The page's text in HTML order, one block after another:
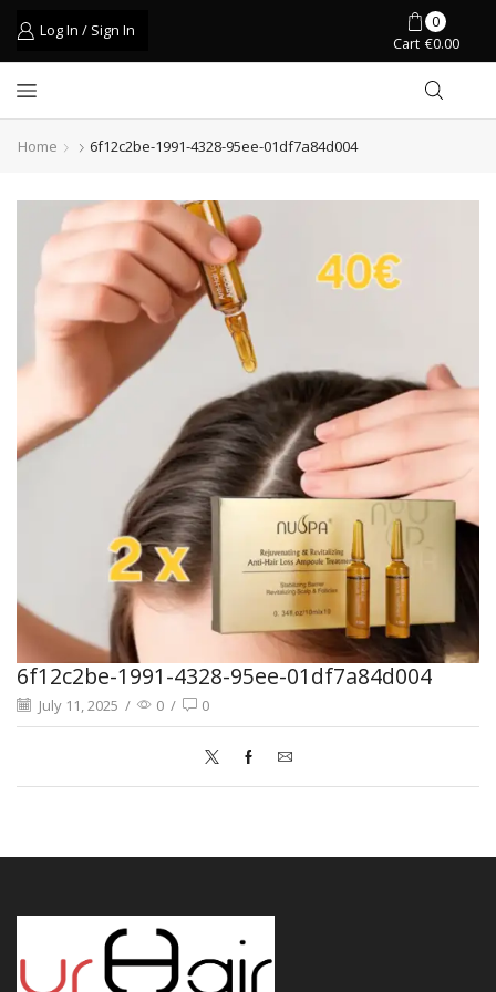
Log In / Sign In
0
Cart €0.00
Home 6f12c2be-1991-4328-95ee-01df7a84d004
6f12c2be-1991-4328-95ee-01df7a84d004
July 11, 2025 / 0 / 0